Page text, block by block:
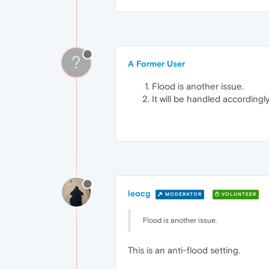
? A Former User
Flood is another issue.
It will be handled
leocg MODERATOR VOLUNTEER
Flood is another issue.
This is an anti-flood setting.